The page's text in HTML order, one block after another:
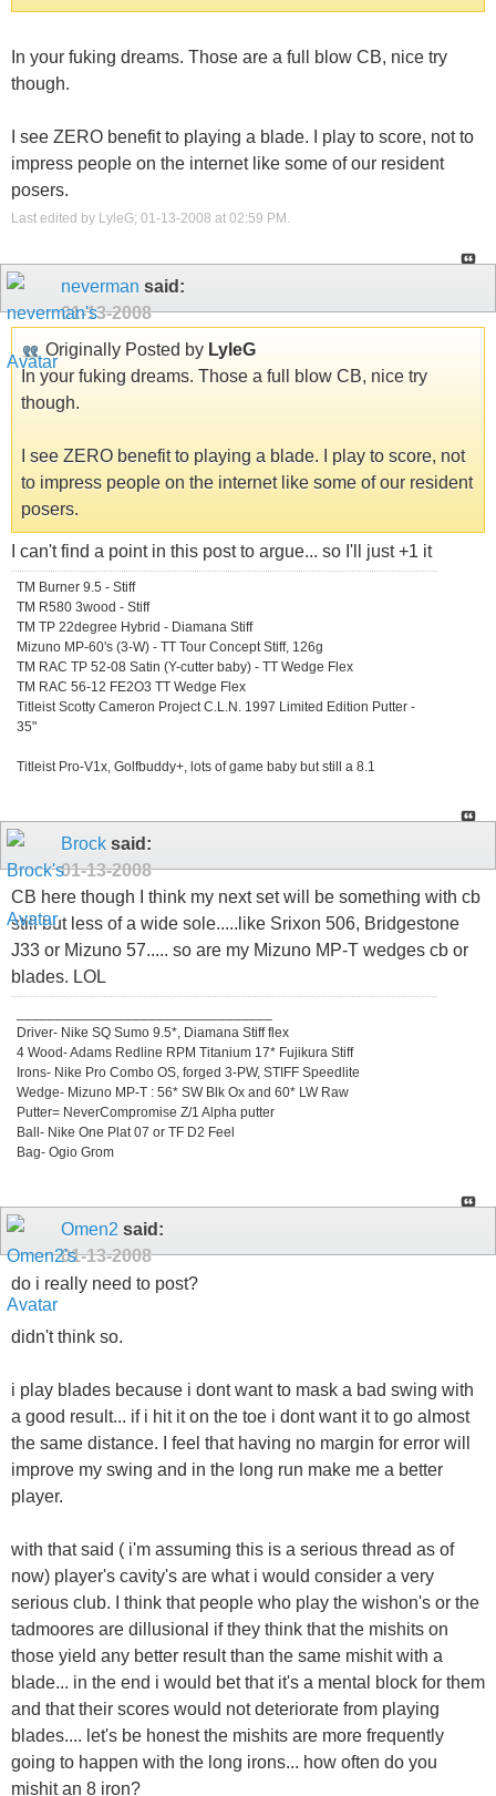
In your fuking dreams. Those are a full blow CB, nice try
though.
I see ZERO benefit to playing a blade. I play to score, not to
impress people on the internet like some of our resident
posers.
Last edited by LyleG; 01-13-2008 at 02:59 PM
neverman said:
01-13-2008
Originally Posted by LyleG
In your fuking dreams. Those a full blow CB, nice try
though.
I see ZERO benefit to playing a blade. I play to score, not
to impress people on the internet like some of our resident
posers.
I can't find a point in this post to argue... so I'll just +1 it
TM Burner 9.5 - Stiff
TM R580 3wood - Stiff
TM TP 22degree Hybrid - Diamana Stiff
Mizuno MP-60's (3-W) - TT Tour Concept Stiff, 126g
TM RAC TP 52-08 Satin (Y-cutter baby) - TT Wedge Flex
TM RAC 56-12 FE2O3 TT Wedge Flex
Titleist Scotty Cameron Project C.L.N. 1997 Limited Edition Putter -
35"
Titleist Pro-V1x, Golfbuddy+, lots of game baby but still a 8.1
Brock said:
01-13-2008
CB here though I think my next set will be something with cb
still but less of a wide sole.....like Srixon 506, Bridgestone
J33 or Mizuno 57..... so are my Mizuno MP-T wedges cb or
blades. LOL
Driver- Nike SQ Sumo 9.5*, Diamana Stiff flex
4 Wood- Adams Redline RPM Titanium 17* Fujikura Stiff
Irons- Nike Pro Combo OS, forged 3-PW, STIFF Speedlite
Wedge- Mizuno MP-T : 56* SW Blk Ox and 60* LW Raw
Putter= NeverCompromise Z/1 Alpha putter
Ball- Nike One Plat 07 or TF D2 Feel
Bag- Ogio Grom
Omen2 said:
01-13-2008
do i really need to post?
didn't think so.
i play blades because i dont want to mask a bad swing with
a good result... if i hit it on the toe i dont want it to go almost
the same distance. I feel that having no margin for error will
improve my swing and in the long run make me a better
player.
with that said ( i'm assuming this is a serious thread as of
now) player's cavity's are what i would consider a very
serious club. I think that people who play the wishon's or the
tadmoores are dillusional if they think that the mishits on
those yield any better result than the same mishit with a
blade... in the end i would bet that it's a mental block for them
and that their scores would not deteriorate from playing
blades.... let's be honest the mishits are more frequently
going to happen with the long irons... how often do you
mishit an 8 iron?